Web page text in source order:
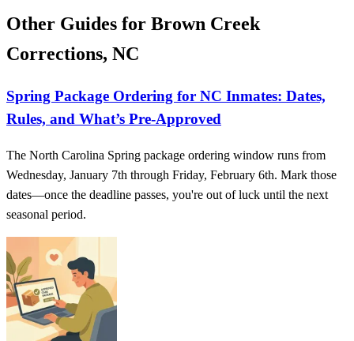
Other Guides for Brown Creek
Corrections, NC
Spring Package Ordering for NC Inmates: Dates,
Rules, and What’s Pre-Approved
The North Carolina Spring package ordering window runs from
Wednesday, January 7th through Friday, February 6th. Mark those
dates—once the deadline passes, you're out of luck until the next
seasonal period.